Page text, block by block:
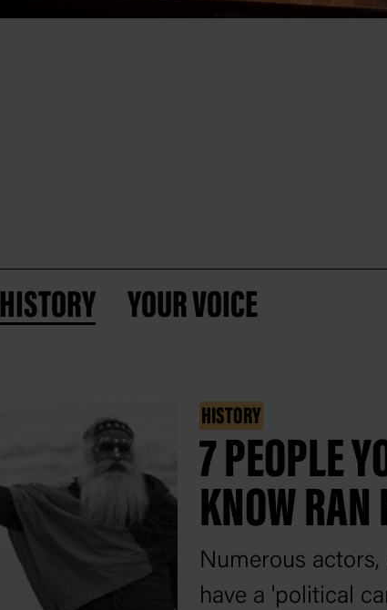
HISTORY YOUR VOICE
HISTORY
7 PEOPLE
KNOW RAN
Numerous
have a 'political